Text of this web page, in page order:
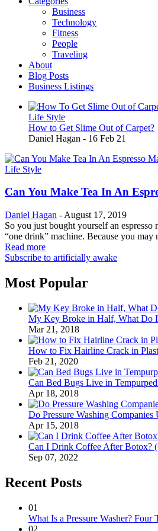
Business
Technology
Fitness
People
Traveling
About
Blog Posts
Business Listings
Life Style
How to Get Slime Out of Carpet?
Daniel Hagan - 16 Feb 21
Life Style
Can You Make Tea In An
Daniel Hagan - August 17, 2019
So you just bought yourself an
“one drink” machine. Because you may
Read more
Subscribe to artificially awake
Most Popular
My Key Broke in Half, What Do
Mar 21, 2018
How to Fix Hairline Crack in
Feb 21, 2020
Can Bed Bugs Live in
Apr 18, 2018
Do Pressure Washing Companies
Apr 15, 2018
Can I Drink Coffee After Botox?
Sep 07, 2022
Recent Posts
01
What Is a Pressure Washer?
02